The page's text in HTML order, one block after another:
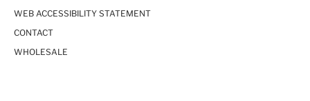
WEB ACCESSIBILITY STATEMENT
CONTACT
WHOLESALE